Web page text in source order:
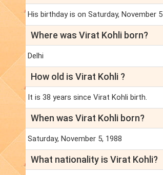
His birthday is on Saturday, November 5
Where was Virat Kohli born?
Delhi
How old is Virat Kohli ?
It is 38 years since Virat Kohli birth.
When was Virat Kohli born?
Saturday, November 5, 1988
What nationality is Virat Kohli?